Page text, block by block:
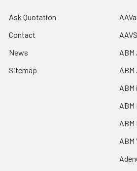
Ask Quotation
Contact
News
Sitemap
ABM
ABM
ABM
ABM
ABM